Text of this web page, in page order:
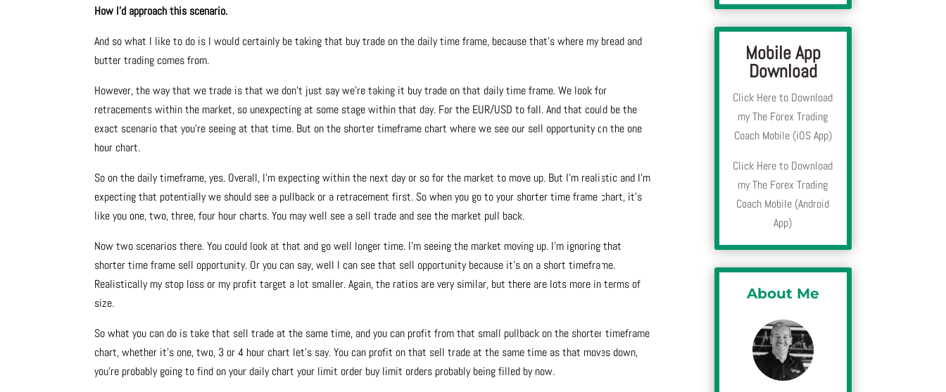
How I’d approach this scenario.
And so what I like to do is I would certainly be taking that buy trade on the daily time frame, because that’s where my bread and
butter trading comes from.
However, the way that we trade is that we don’t just say we’re taking it buy trade on that daily time frame. We look for
retracements within the market, so unexpecting at some stage within that day. For the EUR/USD to fall. And that could be the
exact scenario that you’re seeing at that time. But on the shorter timeframe chart where we see our sell opportunity on the one
hour chart.
So on the daily timeframe, yes. Overall, I’m expecting within the next day or so for the market to move up. But I’m realistic and I’m
expecting that potentially we should see a pullback or a retracement first. So when you go to your shorter time frame chart, it’s
like you one, two, three, four hour charts. You may well see a sell trade and see the market pull back.
Now two scenarios there. You could look at that and go well longer time. I’m seeing the market moving up. I’m ignoring that
shorter time frame sell opportunity. Or you can say, well I can see that sell opportunity because it’s on a short timeframe.
Realistically my stop loss or my profit target a lot smaller. Again, the ratios are very similar, but there are lots more in terms of
size.
So what you can do is take that sell trade at the same time, and you can profit from that small pullback on the shorter timeframe
chart, whether it’s one, two, 3 or 4 hour chart let’s say. You can profit on that sell trade at the same time as that moves down,
you’re probably going to find on your daily chart your limit order buy limit orders probably being filled by now.
Mobile App
Download
Click Here to Download
my The Forex Trading
Coach Mobile (iOS App)
Click Here to Download
my The Forex Trading
Coach Mobile (Android
App)
About Me